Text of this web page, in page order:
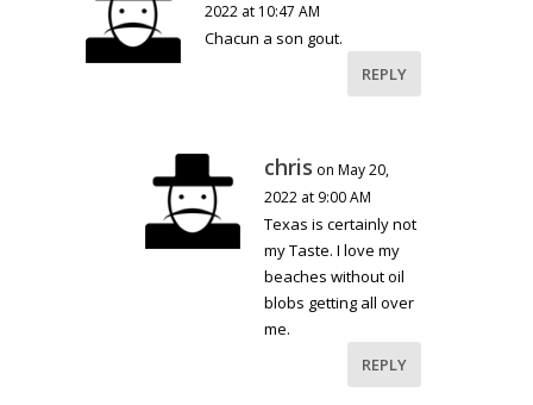
2022 at 10:47 AM
Chacun a son gout.
REPLY
chris on May 20,
2022 at 9:00 AM
Texas is certainly not
my Taste. I love my
beaches without oil
blobs getting all over
me.
REPLY